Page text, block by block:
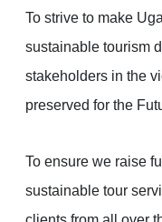
To strive to make
sustainable tourism
stakeholders in the
preserved for the
To ensure we raise
sustainable tour